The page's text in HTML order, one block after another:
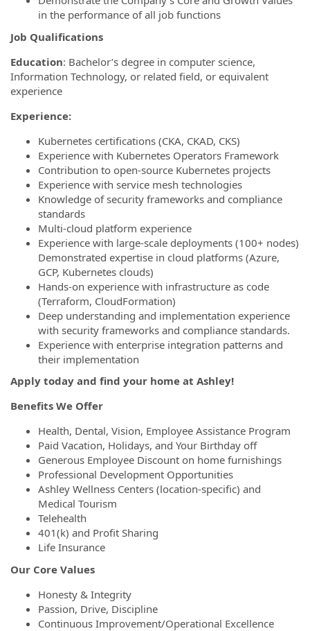
in the performance of all job functions
Job Qualifications
Education: Bachelor’s degree in computer science,
Information Technology, or related field, or equivalent
experience
Experience:
Kubernetes certifications (CKA, CKAD, CKS)
Experience with Kubernetes Operators Framework
Contribution to open-source Kubernetes projects
Experience with service mesh technologies
Knowledge of security frameworks and compliance
standards
Multi-cloud platform experience
Experience with large-scale deployments (100+ nodes)
Demonstrated expertise in cloud platforms (Azure,
GCP, Kubernetes clouds)
Hands-on experience with infrastructure as code
(Terraform, CloudFormation)
Deep understanding and implementation experience
with security frameworks and compliance standards.
Experience with enterprise integration patterns and
their implementation
Apply today and find your home at Ashley!
Benefits We Offer
Health, Dental, Vision, Employee Assistance Program
Paid Vacation, Holidays, and Your Birthday off
Generous Employee Discount on home furnishings
Professional Development Opportunities
Ashley Wellness Centers (location-specific) and
Medical Tourism
Telehealth
401(k) and Profit Sharing
Life Insurance
Our Core Values
Honesty & Integrity
Passion, Drive, Discipline
Continuous Improvement/Operational Excellence